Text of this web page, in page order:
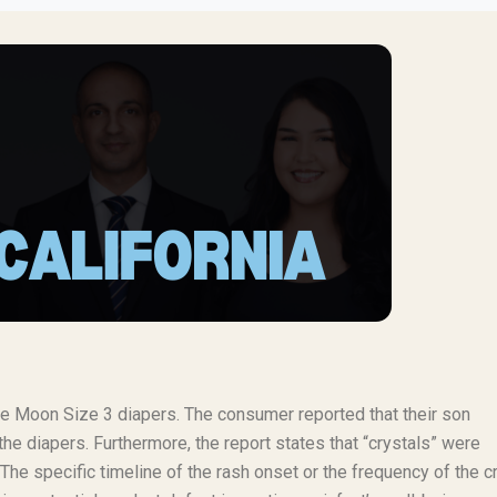
Moon Size 3 diapers. The consumer reported that their son
diapers. Furthermore, the report states that “crystals” were
specific timeline of the rash onset or the frequency of the